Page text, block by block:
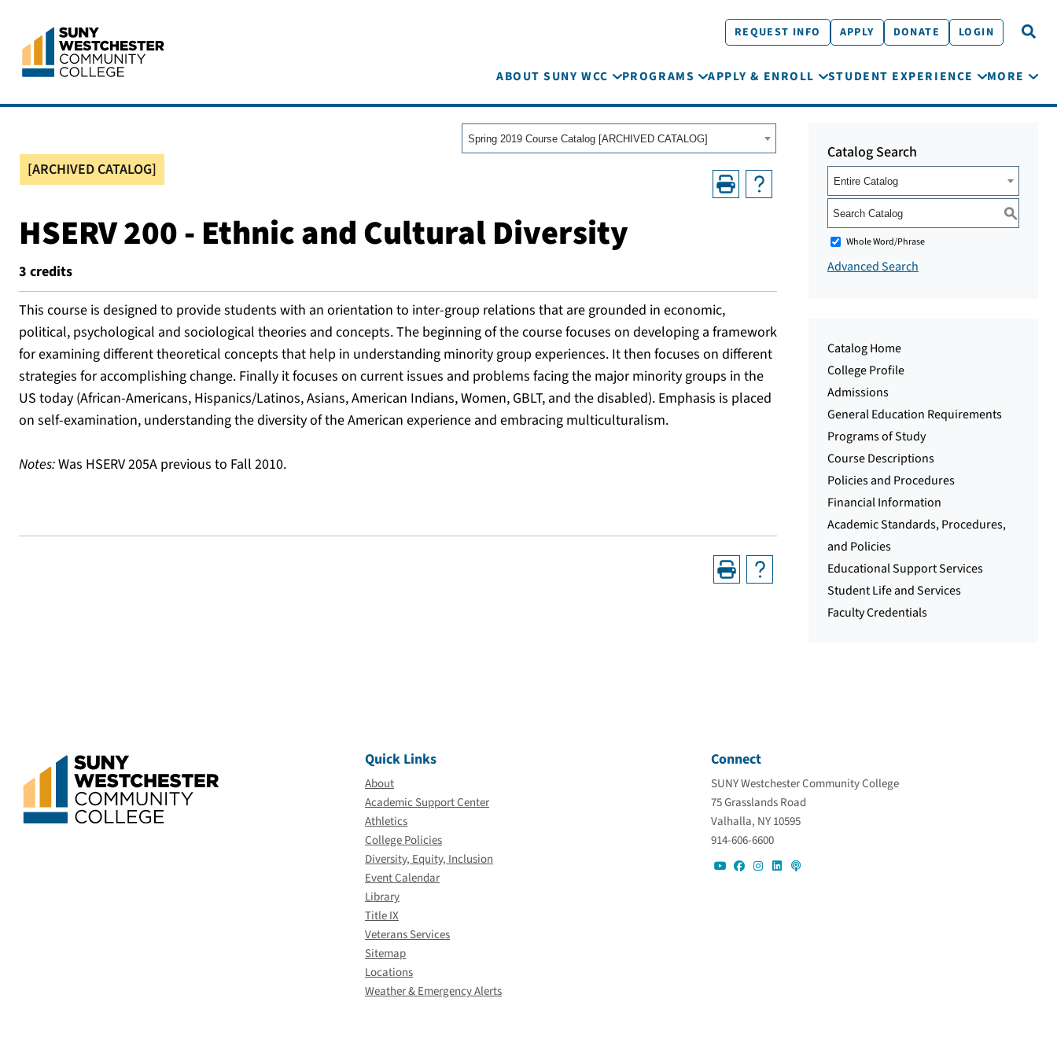
REQUEST INFO APPLY DONATE LOGIN
ABOUT SUNY WCC PROGRAMS APPLY & ENROLL STUDENT EXPERIENCE MORE
Spring 2019 Course Catalog [ARCHIVED CATALOG]
[ARCHIVED CATALOG]
HSERV 200 - Ethnic and Cultural Diversity
3 credits
This course is designed to provide students with an orientation to inter-group relations that are grounded in economic,
political, psychological and sociological theories and concepts. The beginning of the course focuses on developing a framework
for examining different theoretical concepts that help in understanding minority group experiences. It then focuses on different
strategies for accomplishing change. Finally it focuses on current issues and problems facing the major minority groups in the
US today (African-Americans, Hispanics/Latinos, Asians, American Indians, Women, GBLT, and the disabled). Emphasis is placed
on self-examination, understanding the diversity of the American experience and embracing multiculturalism.
Notes:Was HSERV 205A previous to Fall 2010.
Catalog Search
Entire Catalog
S
Whole Word/Phrase
Advanced Search
Catalog Home
College Profile
Admissions
General Education Requirements
Programs of Study
Course Descriptions
Policies and Procedures
Financial Information
Academic Standards, Procedures,
and Policies
Educational Support Services
Student Life and Services
Faculty Credentials
Quick Links
About
Academic Support Center
Athletics
College Policies
Diversity, Equity, Inclusion
Event Calendar
Library
Title IX
Veterans Services
Sitemap
Locations
Weather & Emergency Alerts
Connect
SUNY Westchester Community College
75 Grasslands Road
Valhalla, NY 10595
914-606-6600